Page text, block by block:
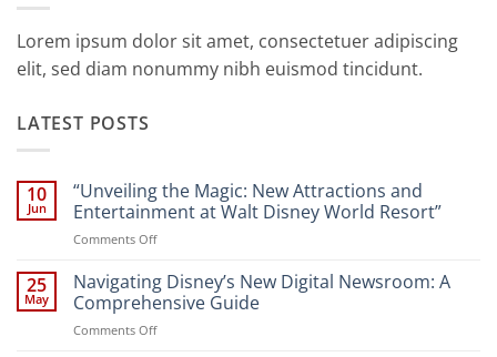
Lorem ipsum dolor sit amet, consectetuer adipiscing
elit, sed diam nonummy nibh euismod tincidunt.
LATEST POSTS
10
Jun
“Unveiling the Magic: New Attractions and
Entertainment at Walt Disney World Resort”
Comments Offon
the
Magic:
New
Attractions
25
May
Navigating Disney’s New Digital Newsroom: A
Comprehensive Guide
Comments Offon